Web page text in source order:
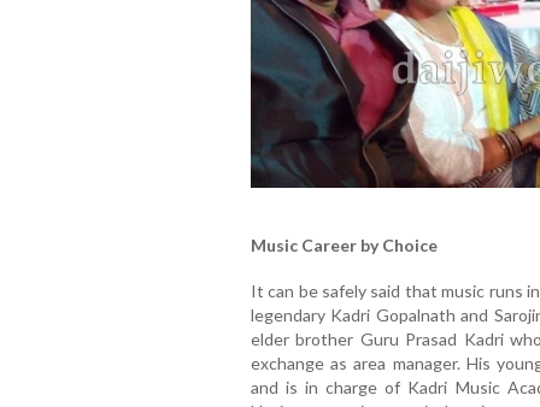
Music Career by Choice
It can be safely said that music runs
legendary Kadri Gopalnath and
elder brother Guru Prasad Kadri
exchange as area manager. His
and is in charge of Kadri Music